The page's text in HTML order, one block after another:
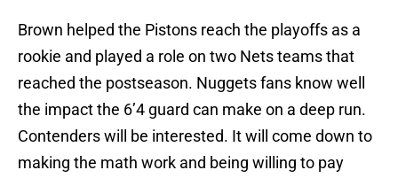
Brown helped the Pistons reach the playoffs as a
rookie and played a role on two Nets teams that
reached the postseason. Nuggets fans know well
the impact the 6’4 guard can make on a deep run.
Contenders will be interested. It will come down to
making the math work and being willing to pay